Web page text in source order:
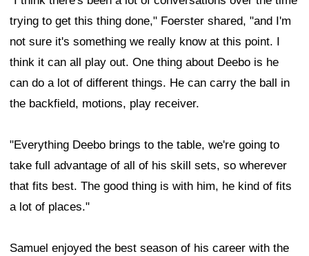
trying to get this thing done," Foerster shared, "and I'm
not sure it's something we really know at this point. I
think it can all play out. One thing about Deebo is he
can do a lot of different things. He can carry the ball in
the backfield, motions, play receiver.
"Everything Deebo brings to the table, we're going to
take full advantage of all of his skill sets, so wherever
that fits best. The good thing is with him, he kind of fits
a lot of places."
Samuel enjoyed the best season of his career with the